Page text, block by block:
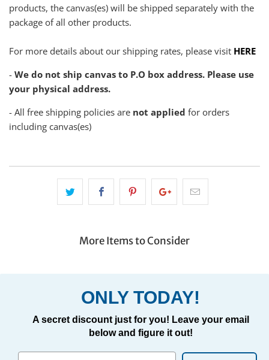
products, the canvas(es) will be shipped separately with the
package of all other products.
For more details about our shipping rates, please visit HERE
- We do not ship canvas to P.O box address. Please use
your physical address.
- All free shipping policies are not applied for orders
including canvas(es)
More Items to Consider
ONLY TODAY!
A secret discount just for you! Leave your email
below and figure it out!